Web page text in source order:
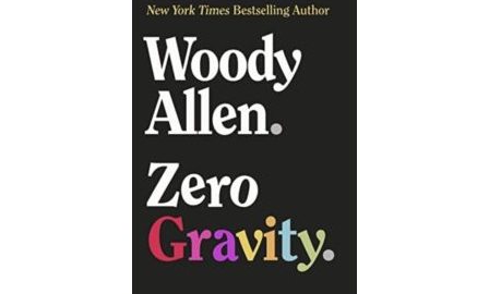
Episode 6 - Broadway Danny Rose (1984)
Jun 27, 2021 • 31:19